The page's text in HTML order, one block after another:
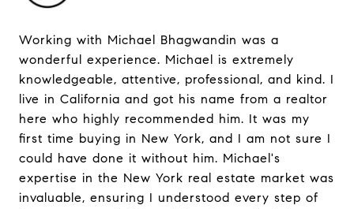
Working with Michael Bhagwandin was a
wonderful experience. Michael is extremely
knowledgeable, attentive, professional, and kind. I
live in California and got his name from a realtor
here who highly recommended him. It was my
first time buying in New York, and I am not sure I
could have done it without him. Michael's
expertise in the New York real estate market was
invaluable, ensuring I understood every step of